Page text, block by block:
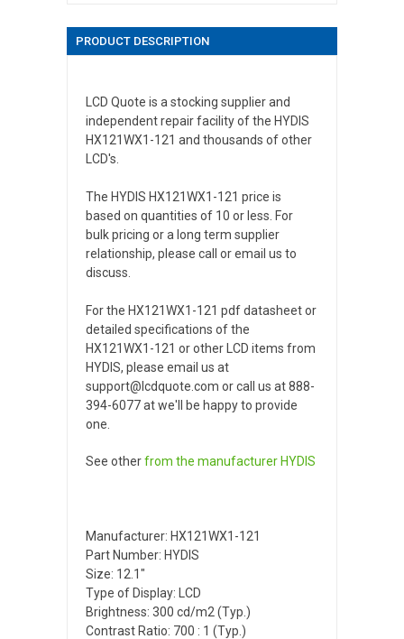
PRODUCT DESCRIPTION
LCD Quote is a stocking supplier and
independent repair facility of the HYDIS
HX121WX1-121 and thousands of other
LCD's.
The HYDIS HX121WX1-121 price is
based on quantities of 10 or less. For
bulk pricing or a long term supplier
relationship, please call or email us to
discuss.
For the HX121WX1-121 pdf datasheet or
detailed specifications of the
HX121WX1-121 or other LCD items from
HYDIS, please email us at
support@lcdquote.com or call us at 888-
394-6077 at we'll be happy to provide
one.
See otherfrom the manufacturer HYDIS
Manufacturer: HX121WX1-121
Part Number: HYDIS
Size: 12.1"
Type of Display: LCD
Brightness: 300 cd/m2 (Typ.)
Contrast Ratio: 700 : 1 (Typ.)